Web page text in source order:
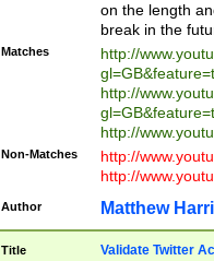
on the length
break in the
Matches
http://
http://
http://
Non-Matches
http://
http://
Author Matthew
Title Validate Twitter